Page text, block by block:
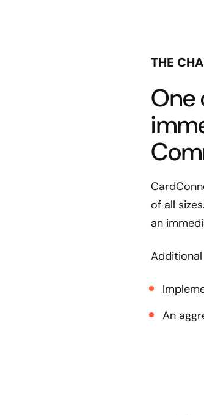
THE
One
of all
an
An